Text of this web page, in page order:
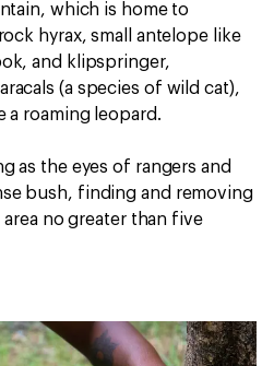
which is home to
hyrax, small antelope like
and klipspringer,
(a species of wild cat),
a roaming leopard.
as the eyes of rangers and
bush, finding and removing
no greater than five